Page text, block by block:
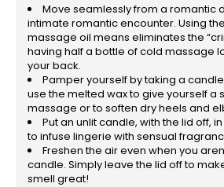
Move seamlessly from a romantic
intimate romantic encounter. Using
massage oil means eliminates the
having half a bottle of cold massage
your back.
Pamper yourself by taking a
use the melted wax to give yourself a
massage or to soften dry heels and
Put an unlit candle, with the lid off,
to infuse lingerie with sensual
Freshen the air even when you
candle. Simply leave the lid off to
smell great!